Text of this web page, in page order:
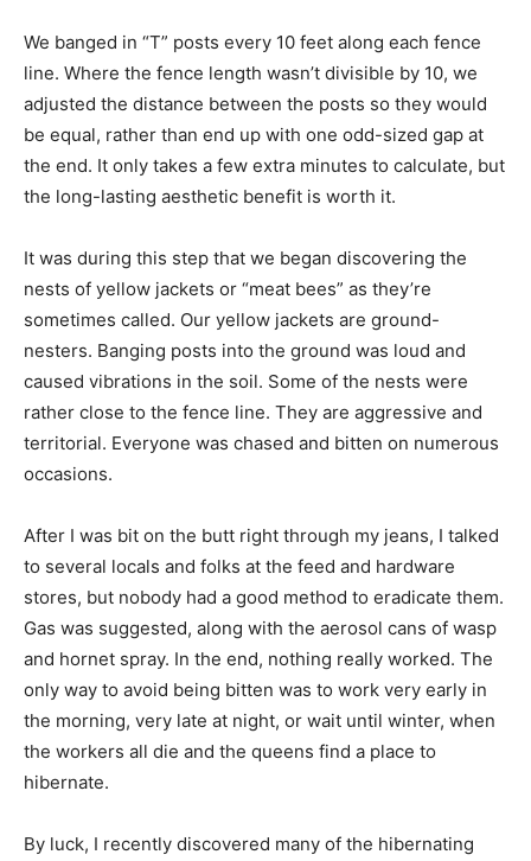
We banged in “T” posts every 10 feet along each fence
line. Where the fence length wasn’t divisible by 10, we
adjusted the distance between the posts so they would
be equal, rather than end up with one odd-sized gap at
the end. It only takes a few extra minutes to calculate, but
the long-lasting aesthetic benefit is worth it.
It was during this step that we began discovering the
nests of yellow jackets or “meat bees” as they’re
sometimes called. Our yellow jackets are ground-
nesters. Banging posts into the ground was loud and
caused vibrations in the soil. Some of the nests were
rather close to the fence line. They are aggressive and
territorial. Everyone was chased and bitten on numerous
occasions.
After I was bit on the butt right through my jeans, I talked
to several locals and folks at the feed and hardware
stores, but nobody had a good method to eradicate them.
Gas was suggested, along with the aerosol cans of wasp
and hornet spray. In the end, nothing really worked. The
only way to avoid being bitten was to work very early in
the morning, very late at night, or wait until winter, when
the workers all die and the queens find a place to
hibernate.
By luck, I recently discovered many of the hibernating